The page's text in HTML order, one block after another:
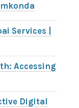
Services |
Accessing
Digital